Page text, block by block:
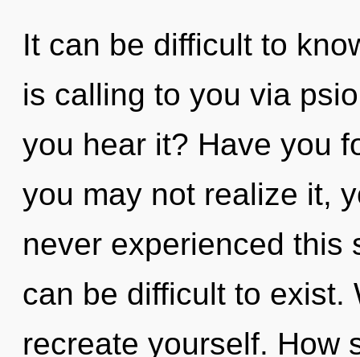
It can be difficult to
is calling to you via
you hear it? Have you
you may not realize it,
never experienced this
can be difficult to exist.
recreate yourself. How